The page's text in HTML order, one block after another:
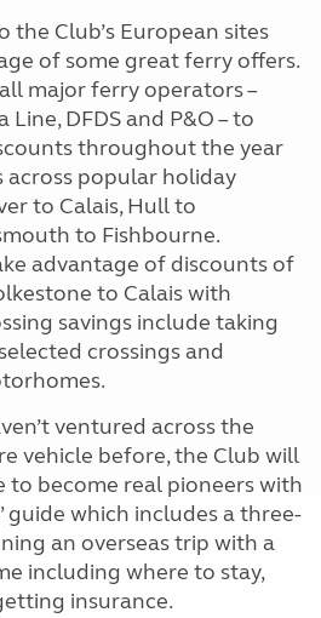
Club’s European sites
of some great ferry offers.
major ferry operators –
DFDS and P&O – to
throughout the year
popular holiday
to Calais, Hull to
to Fishbourne.
advantage of discounts of
to Calais with
savings include taking
crossings and
ventured across the
vehicle before, the Club will
to become real pioneers with
guide which includes a three-
an overseas trip with a
including where to stay,
insurance.